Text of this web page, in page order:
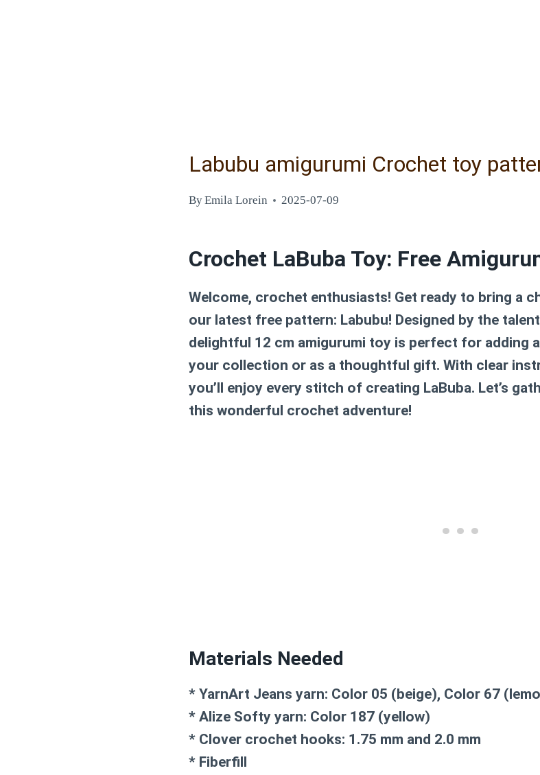
Labubu amigurumi Crochet toy
ByEmila Lorein 2025-07-09
Crochet LaBuba Toy: Free
Welcome, crochet enthusiasts! Get ready to bring a
our latest free pattern: Labubu! Designed by the
delightful 12 cm amigurumi toy is perfect for adding
your collection or as a thoughtful gift. With clear
you’ll enjoy every stitch of creating LaBuba. Let’s
this wonderful crochet adventure!
Materials Needed
* YarnArt Jeans yarn: Color 05 (beige), Color 67
* Alize Softy yarn: Color 187 (yellow)
* Clover crochet hooks: 1.75 mm and 2.0 mm
* Fiberfill